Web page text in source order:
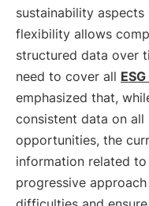
sustainability aspects
flexibility allows
structured data over
need to cover all
emphasized that,
consistent data on
opportunities, the
information related to
progressive